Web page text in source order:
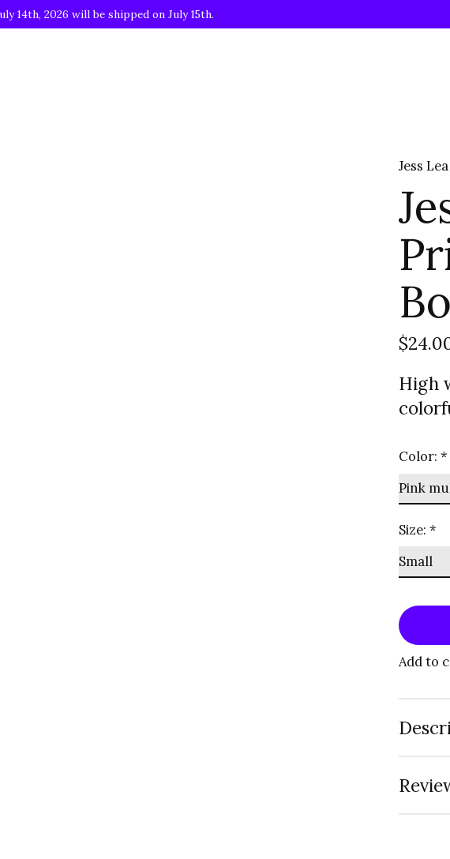
14th, 2026 will be shipped on July 15th.
Jess Lea
High
Color:*
Size:*
Add to